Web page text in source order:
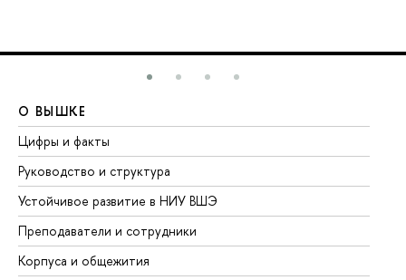
О ВЫШКЕ
Цифры и факты
Руководство и структура
Устойчивое развитие в НИУ ВШЭ
Преподаватели и сотрудники
Корпуса и общежития